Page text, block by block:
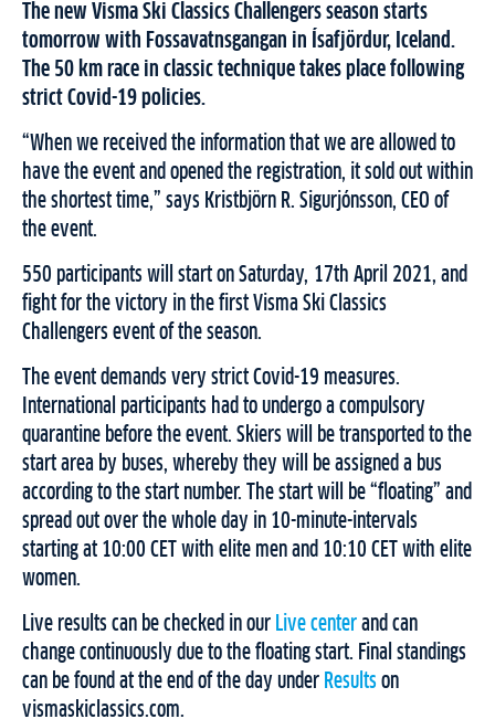
The new Visma Ski Classics Challengers season starts
tomorrow with Fossavatnsgangan in Ísafjördur, Iceland.
The 50 km race in classic technique takes place following
strict Covid-19 policies.
“When we received the information that we are allowed to
have the event and opened the registration, it sold out within
the shortest time,” says Kristbjörn R. Sigurjónsson, CEO of
the event.
550 participants will start on Saturday, 17th April 2021, and
fight for the victory in the first Visma Ski Classics
Challengers event of the season.
The event demands very strict Covid-19 measures.
International participants had to undergo a compulsory
quarantine before the event. Skiers will be transported to the
start area by buses, whereby they will be assigned a bus
according to the start number. The start will be “floating” and
spread out over the whole day in 10-minute-intervals
starting at 10:00 CET with elite men and 10:10 CET with elite
women.
Live results can be checked in our Live center and can
change continuously due to the floating start. Final standings
can be found at the end of the day under Results on
vismaskiclassics.com.